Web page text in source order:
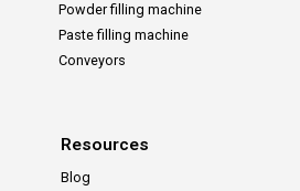
Powder filling machine
Paste filling machine
Conveyors
Resources
Blog